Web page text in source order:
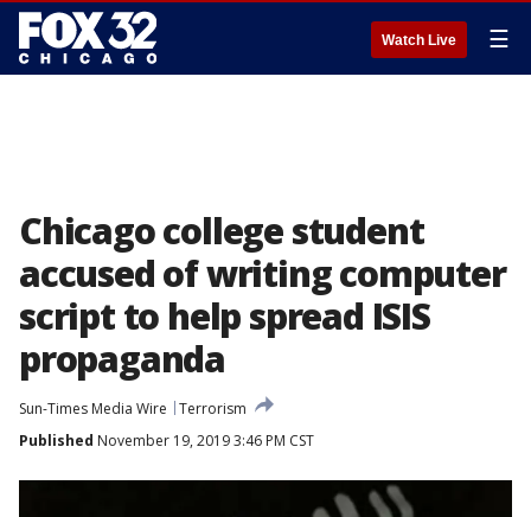
Watch Live ☰
Chicago college student
accused of writing computer
script to help spread ISIS
propaganda
Sun-Times Media Wire
Terrorism
Published November 19, 2019 3:46 PM CST